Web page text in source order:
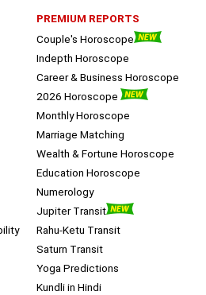
PREMIUM REPORTS
Couple's Horoscope
Indepth Horoscope
Career & Business Horoscope
2026 Horoscope
Monthly Horoscope
Marriage Matching
Wealth & Fortune Horoscope
Education Horoscope
Numerology
Jupiter Transit
Rahu-Ketu Transit
Saturn Transit
Yoga Predictions
Kundli in Hindi